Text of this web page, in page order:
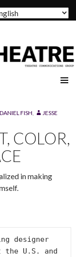
DANIEL FISH
JESSE
COLOR,
in making
designer
the U.S. and